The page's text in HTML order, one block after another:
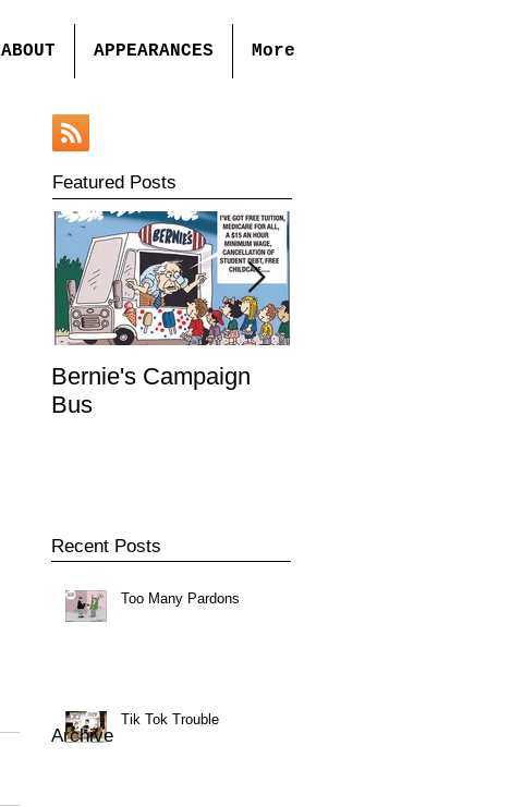
ABOUT APPEARANCES More
Featured Posts
Bernie's Campaign
Bus
Recent Posts
Too Many Pardons
Tik Tok Trouble
Archive